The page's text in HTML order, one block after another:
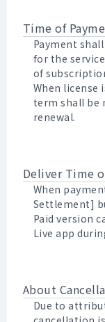
Time of
Payment
for the
of
When license
term shall be
renewal.
Deliver Time
When
Settlement]
Paid version
Live app
About
Due to